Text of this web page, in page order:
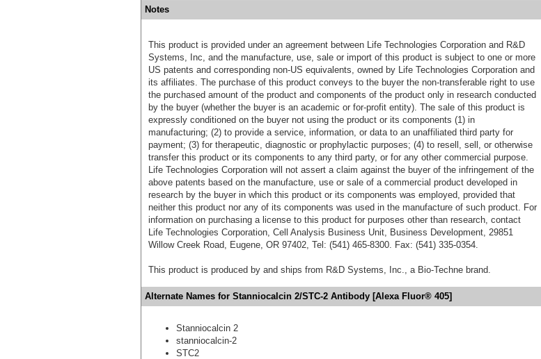
Notes
This product is provided under an agreement between Life Technologies Corporation and R&D
Systems, Inc, and the manufacture, use, sale or import of this product is subject to one or more
US patents and corresponding non-US equivalents, owned by Life Technologies Corporation and
its affiliates. The purchase of this product conveys to the buyer the non-transferable right to use
the purchased amount of the product and components of the product only in research conducted
by the buyer (whether the buyer is an academic or for-profit entity). The sale of this product is
expressly conditioned on the buyer not using the product or its components (1) in
manufacturing; (2) to provide a service, information, or data to an unaffiliated third party for
payment; (3) for therapeutic, diagnostic or prophylactic purposes; (4) to resell, sell, or otherwise
transfer this product or its components to any third party, or for any other commercial purpose.
Life Technologies Corporation will not assert a claim against the buyer of the infringement of the
above patents based on the manufacture, use or sale of a commercial product developed in
research by the buyer in which this product or its components was employed, provided that
neither this product nor any of its components was used in the manufacture of such product. For
information on purchasing a license to this product for purposes other than research, contact
Life Technologies Corporation, Cell Analysis Business Unit, Business Development, 29851
Willow Creek Road, Eugene, OR 97402, Tel: (541) 465-8300. Fax: (541) 335-0354.
This product is produced by and ships from R&D Systems, Inc., a Bio-Techne brand.
Alternate Names for Stanniocalcin 2/STC-2 Antibody [Alexa Fluor® 405]
Stanniocalcin 2
stanniocalcin-2
STC2